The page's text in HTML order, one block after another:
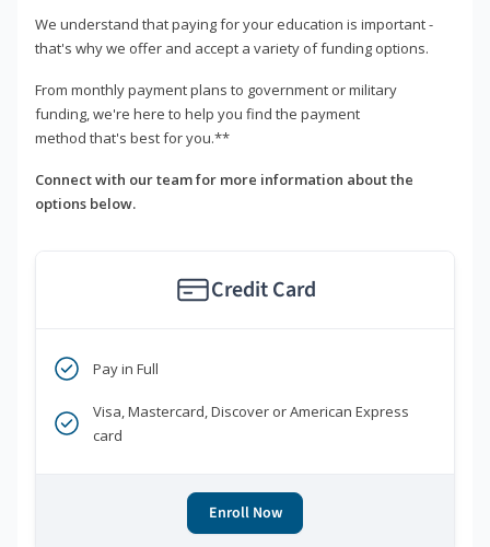
We understand that paying for your education is important -
that's why we offer and accept a variety of funding options.
From monthly payment plans to government or military
funding, we're here to help you find the payment
method that's best for you.**
Connect with our team for more information about the
options below.
Credit Card
Pay in Full
Visa, Mastercard, Discover or American Express
card
Enroll Now